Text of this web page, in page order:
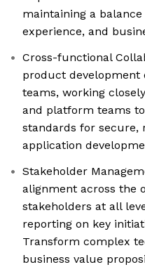
maintaining a
experience, and
Cross-functional
product
teams, working
and platform teams
standards for
application
Stakeholder
alignment across the
stakeholders at all
reporting on key
Transform complex
business value